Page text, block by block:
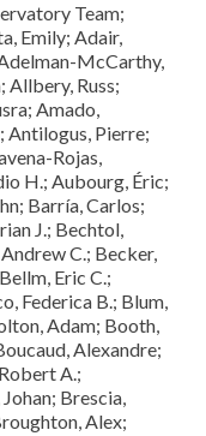
Team;
Emily; Adair,
McCarthy,
Allbery, Russ;
Amado,
Antilogus, Pierre;
Rojas,
H.; Aubourg, Éric;
Barría, Carlos;
J.; Bechtol,
C.; Becker,
Eric C.;
Federica B.; Blum,
Adam; Booth,
Alexandre;
A.;
Brescia,
Alex;